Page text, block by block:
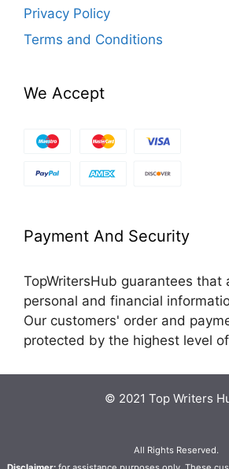
Privacy Policy
Terms and Conditions
We Accept
Payment And Security
TopWritersHub guarantees that
personal and financial
Our customers' order and
protected by the highest level
© 2021 Top Writers
All Rights Reserved.